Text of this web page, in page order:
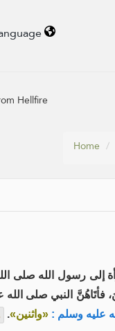
Hellfire
Home
رسول الله صلى
فأتَاهُنَّ النبي صلى
عليه وسلم : «واثنين».